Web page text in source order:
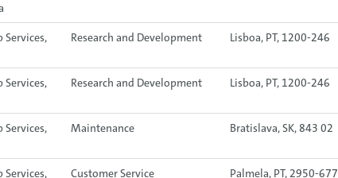
Services,
Research and Development Lisboa, PT, 1200-246
Services,
Research and Development Lisboa, PT, 1200-246
Services,
Maintenance Bratislava, SK, 843 02
Services, Customer Service Palmela, PT, 2950-677